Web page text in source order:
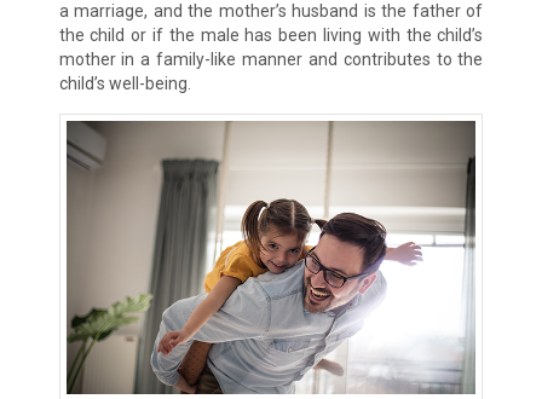
a marriage, and the mother’s husband is the father of
the child or if the male has been living with the child’s
mother in a family-like manner and contributes to the
child’s well-being.